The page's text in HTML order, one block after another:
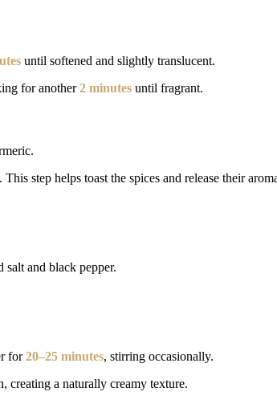
until softened and slightly translucent.
for another2 minutes until fragrant.
step helps toast the spices and release their
salt and black pepper.
for20–25 minutes, stirring occasionally.
creating a naturally creamy texture.